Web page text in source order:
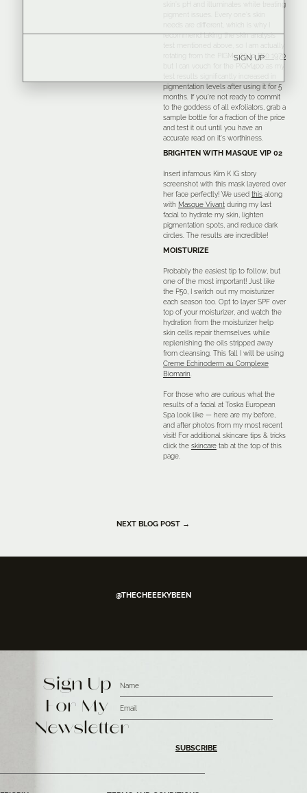
skin’s pH and illuminates while treating
pigment issues. Every one’s skin
recommend taking the skin analysis
test mentioned above, so I am actually
rotating from the PIGM 400 to P50 1970
but I can vouch for the PIGM400 as my
test results significantly increased in
pigmentation levels after using it for 5
months. If you’re not ready to commit
to the goddess of all exfoliators, grab a
sample bottle for a fraction of the price
and test it out until you have an
accurate read on it’s worthiness.
BRIGHTEN WITH MASQUE VIP 02
Insert infamous Kim K IG story
screenshot with this mask layered over
her face perfectly! We used thisalong
with Masque Vivantduring my last
facial to hydrate my skin, lighten
pigmentation spots, and reduce dark
circles. The results are incredible!
MOISTURIZE
Probably the easiest tip to follow, but
one of the most important! Just like
the P50, I switch out my moisturizer
each season too. Opt to layer SPF over
top of your moisturizer, and watch the
hydration from the moisturizer help
skin cells repair themselves while
replenishing the oils stripped away
from cleansing. This fall I will be using
Creme Echinoderm au Complexe
Biomarin
For those who are curious what the
results of a facial at Toska European
Spa look like — here are my before,
and after photos from my most recent
visit! For additional skincare tips & tricks
click the skincaretab at the top of this
page.
NEXT BLOG POST →
@THECHEEEKYBEEN
Sign Up
For My
Newsletter
SUBSCRIBE
SIGN UP